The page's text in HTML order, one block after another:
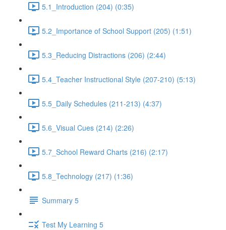
5.1_Introduction (204) (0:35)
5.2_Importance of School Support (205) (1:51)
5.3_Reducing Distractions (206) (2:44)
5.4_Teacher Instructional Style (207-210) (5:13)
5.5_Daily Schedules (211-213) (4:37)
5.6_Visual Cues (214) (2:26)
5.7_School Reward Charts (216) (2:17)
5.8_Technology (217) (1:36)
Summary 5
Test My Learning 5